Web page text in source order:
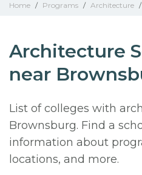
Home / Programs / Architecture /
Architecture
near
List of colleges with
Brownsburg. Find a
information about
locations, and more.